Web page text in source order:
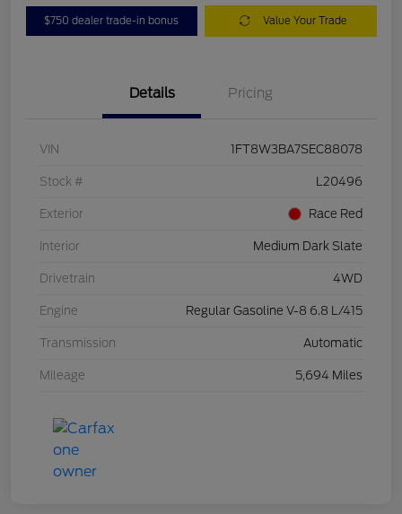
$750 dealer trade-in bonus Value Your Trade
Details Pricing
VIN 1FT8W3BA7SEC88078
Stock # L20496
Exterior Race Red
Interior Medium Dark Slate
Drivetrain 4WD
Engine Regular Gasoline V-8 6.8 L/415
Transmission Automatic
Mileage 5,694 Miles